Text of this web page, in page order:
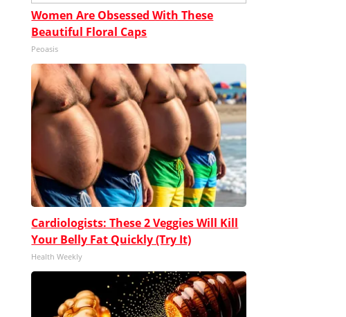
Women Are Obsessed With These
Beautiful Floral Caps
Peoasis
Cardiologists: These 2 Veggies Will Kill
Your Belly Fat Quickly (Try It)
Health Weekly